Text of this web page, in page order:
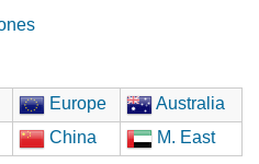
Europe
Australia
China M. East